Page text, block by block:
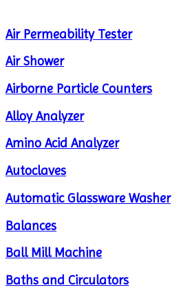
Air Permeability Tester
Air Shower
Airborne Particle Counters
Alloy Analyzer
Amino Acid Analyzer
Autoclaves
Automatic Glassware Washer
Balances
Ball Mill Machine
Baths and Circulators